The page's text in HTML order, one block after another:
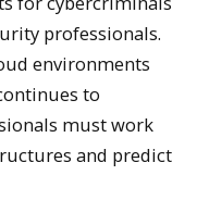
professionals.
environments
to
must work
and predict